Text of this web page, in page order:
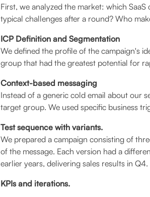
First, we analyzed the market: which
typical challenges after a round? Who
ICP Definition and Segmentation
We defined the profile of the campaign's
group that had the greatest potential for
Context-based messaging
Instead of a generic cold email about our
target group. We used specific business
Test sequence with variants.
We prepared a campaign consisting of
of the message. Each version had a
earlier years, delivering sales results in Q4.
KPIs and iterations.